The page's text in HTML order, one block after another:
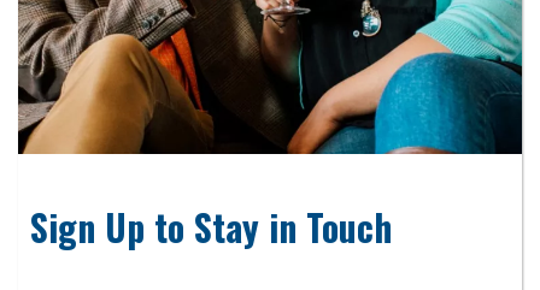
Sign Up to Stay in Touch